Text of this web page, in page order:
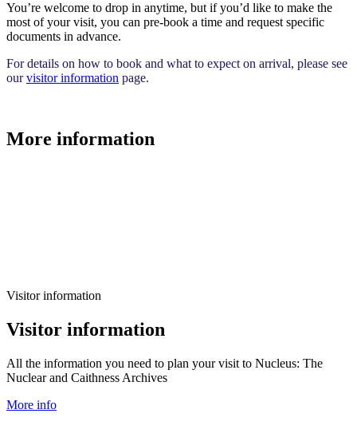
You’re welcome to drop in anytime, but if you’d like to make the
most of your visit, you can pre-book a time and request specific
documents in advance.
For details on how to book and what to expect on arrival, please see
ourvisitor information page.
More information
Visitor information
Visitor information
All the information you need to plan your visit to Nucleus: The
Nuclear and Caithness Archives
More info